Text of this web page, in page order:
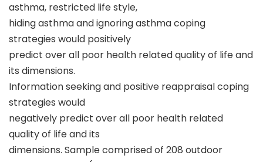
asthma, restricted life style,
hiding asthma and ignoring asthma coping
strategies would positively
predict over all poor health related quality of life and
its dimensions.
Information seeking and positive reappraisal coping
strategies would
negatively predict over all poor health related
quality of life and its
dimensions. Sample comprised of 208 outdoor